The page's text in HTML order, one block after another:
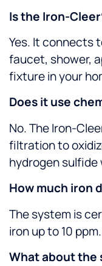
Is the Iron-
Yes. It connects
faucet, shower,
fixture in your
Does it use
No. The Iron-
filtration to
hydrogen
How much iron
The system is
iron up to 10 ppm.
What about the